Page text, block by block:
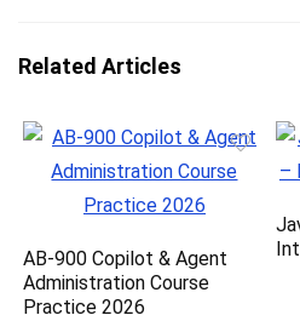
Related Articles
AB-900 Copilot & Agent
Administration Course
Practice 2026